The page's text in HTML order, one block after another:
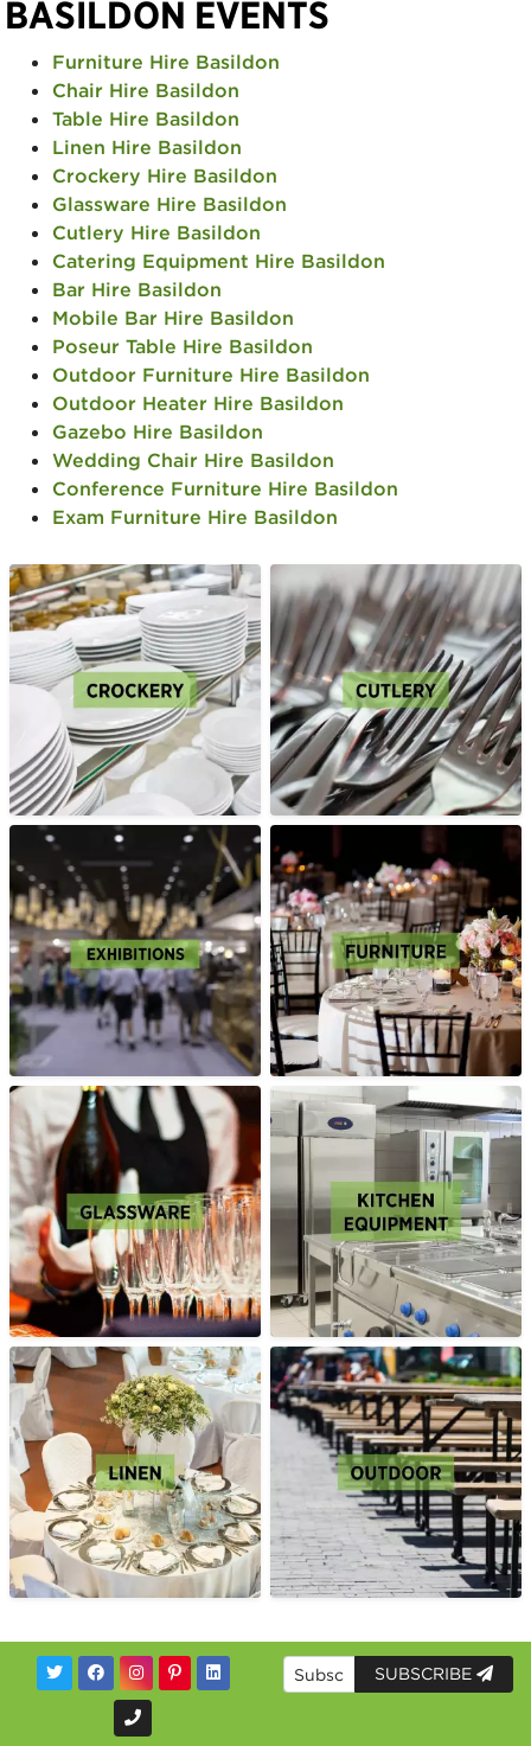
BASILDON EVENTS
Furniture Hire Basildon
Chair Hire Basildon
Table Hire Basildon
Linen Hire Basildon
Crockery Hire Basildon
Glassware Hire Basildon
Cutlery Hire Basildon
Catering Equipment Hire Basildon
Bar Hire Basildon
Mobile Bar Hire Basildon
Poseur Table Hire Basildon
Outdoor Furniture Hire Basildon
Outdoor Heater Hire Basildon
Gazebo Hire Basildon
Wedding Chair Hire Basildon
Conference Furniture Hire Basildon
Exam Furniture Hire Basildon
SUBSCRIBE